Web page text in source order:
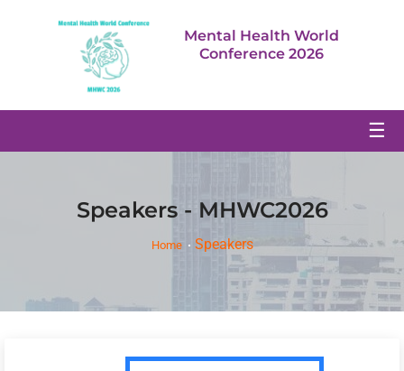
Mental Health World
Conference 2026
☰
Speakers - MHWC2026
Home Speakers